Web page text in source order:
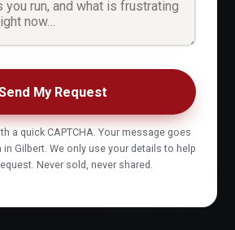
My Request
a quick CAPTCHA. Your message goes
Gilbert. We only use your details to help
Never sold, never shared.